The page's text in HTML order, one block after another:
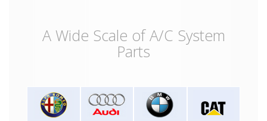
A Wide Scale of A/C System
Parts